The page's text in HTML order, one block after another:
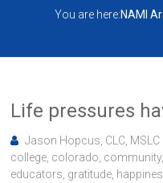
You are here:NAMI
Life pressures
Jason Hopcus, CLC, MSLC
college colorado community,
educators gratitude